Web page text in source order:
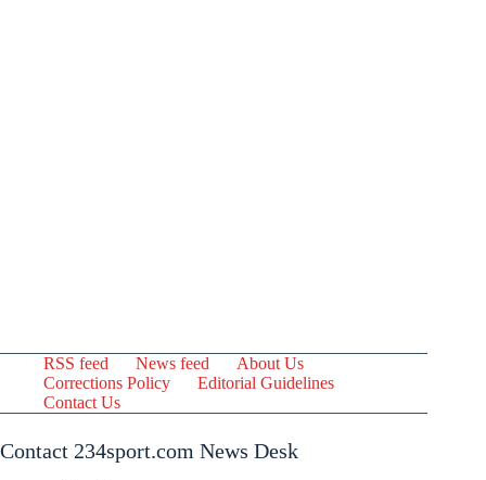
RSS feed News feed
About Us
Corrections Policy
Editorial Guidelines
Contact Us
Contact 234sport.com News Desk